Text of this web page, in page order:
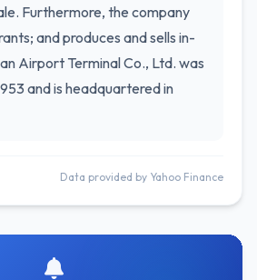
Furthermore, the company
and produces and sells in-
Airport Terminal Co., Ltd. was
and is headquartered in
Data provided by Yahoo Finance